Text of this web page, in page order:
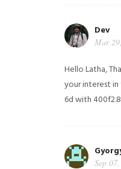
Dev
Mar
Hello Latha,
your interest in
6d with 400f2.8
Sep